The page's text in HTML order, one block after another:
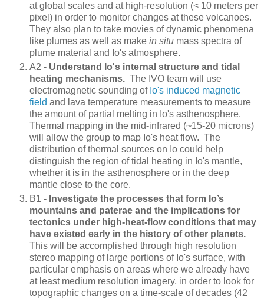
at global scales and at high-resolution (< 10 meters per
pixel) in order to monitor changes at these volcanoes.
They also plan to take movies of dynamic phenomena
like plumes as well as make in situ mass spectra of
plume material and Io's atmosphere.
A2 - Understand Io's internal structure and tidal
heating mechanisms. The IVO team will use
electromagnetic sounding of Io's induced magnetic
field and lava temperature measurements to measure
the amount of partial melting in Io's asthenosphere.
Thermal mapping in the mid-infrared (~15-20 microns)
will allow the group to map Io's heat flow. The
distribution of thermal sources on Io could help
distinguish the region of tidal heating in Io's mantle,
whether it is in the asthenosphere or in the deep
mantle close to the core.
B1 - Investigate the processes that form Io’s
mountains and paterae and the implications for
tectonics under high-heat-flow conditions that may
have existed early in the history of other planets.
This will be accomplished through high resolution
stereo mapping of large portions of Io's surface, with
particular emphasis on areas where we already have
at least medium resolution imagery, in order to look for
topographic changes on a time-scale of decades (42